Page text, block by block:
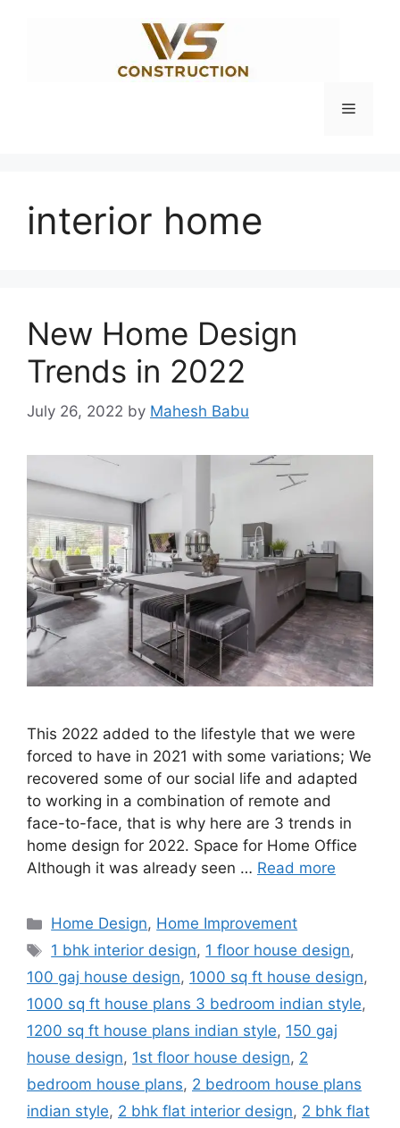
Menu
interior home
New Home Design
Trends in 2022
July 26, 2022 by Mahesh Babu
This 2022 added to the lifestyle that we were
forced to have in 2021 with some variations; We
recovered some of our social life and adapted
to working in a combination of remote and
face-to-face, that is why here are 3 trends in
home design for 2022. Space for Home Office
Although it was already seen … Read more
Categories
Home Design, Home Improvement
Tags
1 bhk interior design, 1 floor house design,
100 gaj house design, 1000 sq ft house design,
1000 sq ft house plans 3 bedroom indian style,
1200 sq ft house plans indian style, 150 gaj
house design, 1st floor house design, 2
bedroom house plans, 2 bedroom house plans
indian style, 2 bhk flat interior design, 2 bhk flat